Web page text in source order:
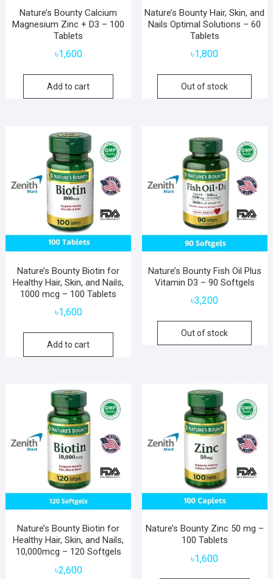
Nature’s Bounty Calcium
Magnesium Zinc + D3 – 100
Tablets
৳1,600
Add to cart
Nature’s Bounty Hair, Skin, and
Nails Optimal Solutions – 60
Tablets
৳1,800
Out of stock
Nature’s Bounty Biotin for
Healthy Hair, Skin, and Nails,
1000 mcg – 100 Tablets
৳1,600
Add to cart
Nature’s Bounty Fish Oil Plus
Vitamin D3 – 90 Softgels
৳3,200
Out of stock
Nature’s Bounty Biotin for
Healthy Hair, Skin, and Nails,
10,000mcg – 120 Softgels
৳2,600
Nature’s Bounty Zinc 50 mg –
100 Tablets
৳1,600